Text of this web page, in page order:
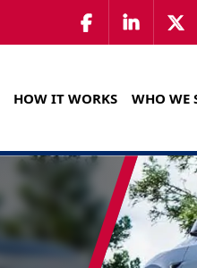
HOW IT WORKS WHO WE